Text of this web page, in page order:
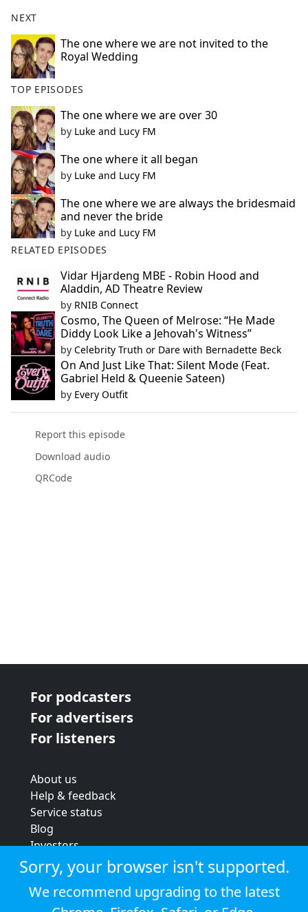
NEXT
The one where we are not invited to the
Royal Wedding
TOP EPISODES
The one where we are over 30
by Luke and Lucy FM
The one where it all began
by Luke and Lucy FM
The one where we are always the bridesmaid
and never the bride
by Luke and Lucy FM
RELATED EPISODES
Vidar Hjardeng MBE - Robin Hood and
Aladdin, AD Theatre Review
by RNIB Connect
Cosmo, The Queen of Melrose: “He Made
Diddy Look Like a Jehovah's Witness”
by Celebrity Truth or Dare with Bernadette Beck
On And Just Like That: Silent Mode (Feat.
Gabriel Held & Queenie Sateen)
by Every Outfit
Report this episode
Download audio
QRCode
For podcasters
For advertisers
For listeners
About us
Help & feedback
Service status
Blog
Investors
Strategic review
Terms & conditions
Privacy policy
Sorry, your browser isn't supported.
We recommend upgrading to the latest